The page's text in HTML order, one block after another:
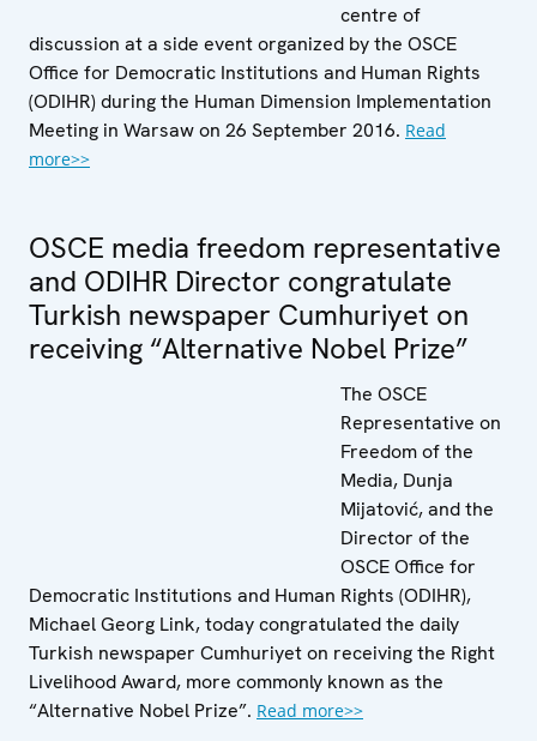
centre of
discussion at a side event organized by the OSCE
Office for Democratic Institutions and Human Rights
(ODIHR) during the Human Dimension Implementation
Meeting in Warsaw on 26 September 2016. Read
more>>
OSCE media freedom representative
and ODIHR Director congratulate
Turkish newspaper Cumhuriyet on
receiving “Alternative Nobel Prize”
The OSCE
Representative on
Freedom of the
Media, Dunja
Mijatović, and the
Director of the
OSCE Office for
Democratic Institutions and Human Rights (ODIHR),
Michael Georg Link, today congratulated the daily
Turkish newspaper Cumhuriyet on receiving the Right
Livelihood Award, more commonly known as the
“Alternative Nobel Prize”. Read more>>